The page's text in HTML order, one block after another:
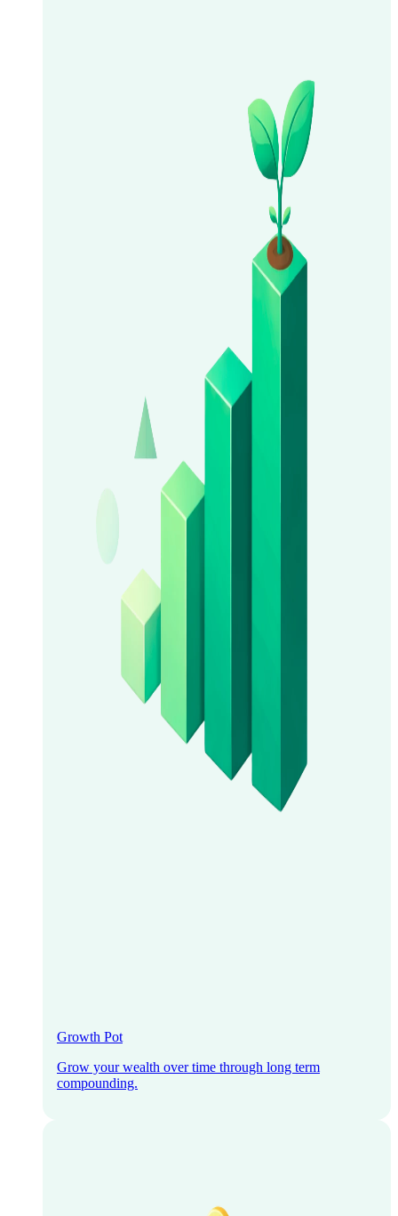
Growth Pot
Grow your wealth over time through long term
compounding.